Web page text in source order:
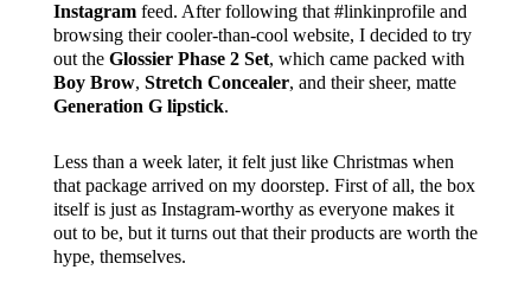
Instagramfeed. After following that #linkinprofile and
browsing their cooler-than-cool website, I decided to try
out the Glossier Phase 2 Set, which came packed with
Boy Brow, Stretch Concealer, and their sheer, matte
Generation G lipstick.
Less than a week later, it felt just like Christmas when
that package arrived on my doorstep. First of all, the box
itself is just as Instagram-worthy as everyone makes it
out to be, but it turns out that their products are worth the
hype, themselves.